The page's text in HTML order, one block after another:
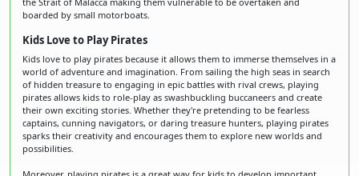
boarded by small motorboats.
Kids Love to Play Pirates
Kids love to play pirates because it allows them to immerse themselves in a
world of adventure and imagination. From sailing the high seas in search
of hidden treasure to engaging in epic battles with rival crews, playing
pirates allows kids to role-play as swashbuckling buccaneers and create
their own exciting stories. Whether they're pretending to be fearless
captains, cunning navigators, or daring treasure hunters, playing pirates
sparks their creativity and encourages them to explore new worlds and
possibilities.